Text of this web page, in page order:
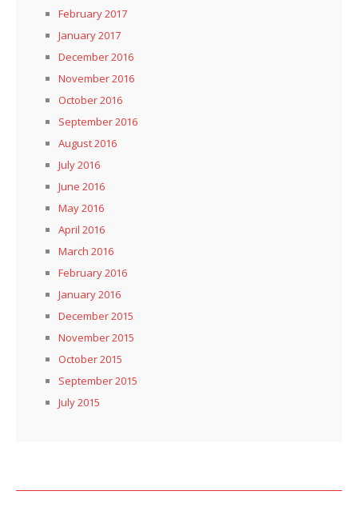
February 2017
January 2017
December 2016
November 2016
October 2016
September 2016
August 2016
July 2016
June 2016
May 2016
April 2016
March 2016
February 2016
January 2016
December 2015
November 2015
October 2015
September 2015
July 2015